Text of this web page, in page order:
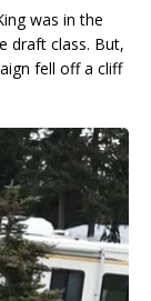
was in the
draft class. But,
fell off a cliff